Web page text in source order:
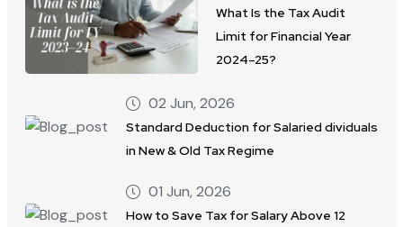
What Is the Tax Audit
Limit for Financial Year
2024–25?
02 Jun, 2026
Standard Deduction for Salaried dividuals
in New & Old Tax Regime
01 Jun, 2026
How to Save Tax for Salary Above 12